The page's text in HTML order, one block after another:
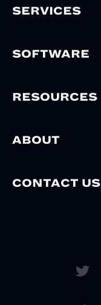
SERVICES
SOFTWARE
RESOURCES
ABOUT
CONTACT US